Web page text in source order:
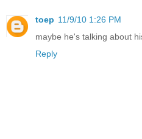
toep 11/9/10 1:26 PM
maybe he's talking about
Reply